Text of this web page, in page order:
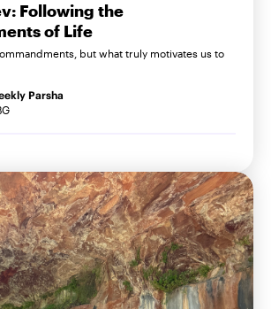
Following the
of Life
but what truly motivates us to
Parsha